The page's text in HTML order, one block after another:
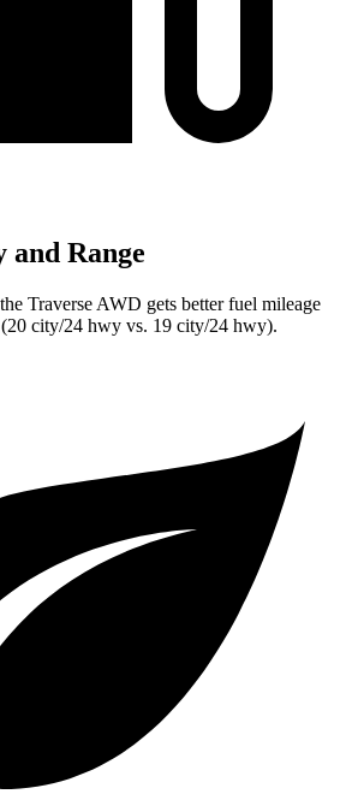
and Range
Traverse AWD gets better fuel mileage
city/24 hwy vs. 19 city/24 hwy).